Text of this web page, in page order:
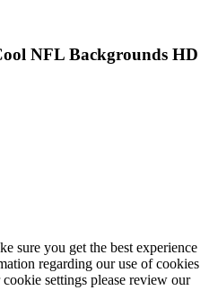
NFL Backgrounds HD
sure you get the best experience
regarding our use of cookies
settings please review our